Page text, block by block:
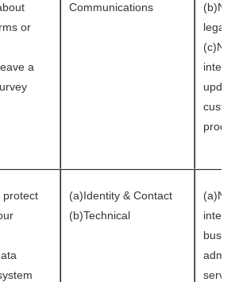
or
a
Communications
legal
protect
(a)Identity & Contact
(b)Technical